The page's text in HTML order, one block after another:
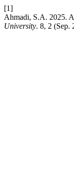
[1]
Ahmadi, S.A. 2025.
University. 8, 2 (Sep.